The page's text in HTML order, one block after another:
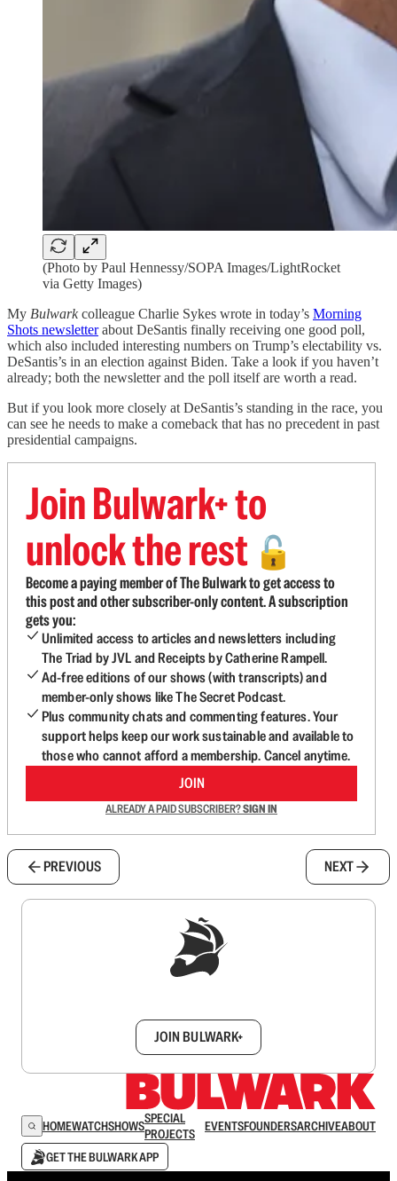
(Photo by Paul Hennessy/SOPA Images/LightRocket
via Getty Images)
My Bulwarkcolleague Charlie Sykes wrote in today’s Morning
Shots newsletterabout DeSantis finally receiving one good poll,
which also included interesting numbers on Trump’s electability vs.
DeSantis’s in an election against Biden. Take a look if you haven’t
already; both the newsletter and the poll itself are worth a read.
But if you look more closely at DeSantis’s standing in the race, you
can see he needs to make a comeback that has no precedent in past
presidential campaigns.
Join Bulwark+ to
unlock the rest 🔓
Become a paying member of The Bulwark to get access to
this post and other subscriber-only content. A subscription
gets you:
Unlimited access to articles and newsletters including
The Triad by JVL and Receipts by Catherine Rampell.
Ad-free editions of our shows (with transcripts) and
member-only shows like The Secret Podcast.
Plus community chats and commenting features. Your
support helps keep our work sustainable and available to
those who cannot afford a membership. Cancel anytime.
JOIN
ALREADY A PAID SUBSCRIBER?SIGN IN
PREVIOUS NEXT
JOIN BULWARK+
HOMEWATCHSHOWSSPECIAL
PROJECTS
EVENTSFOUNDERSARCHIVEABOUT
GET THE BULWARK APP